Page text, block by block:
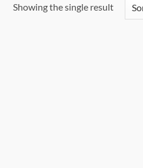
Showing the single result